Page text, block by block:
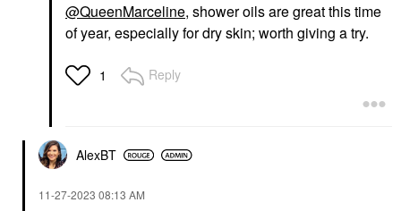
@QueenMarceline, shower oils are great this time
of year, especially for dry skin; worth giving a try.
1 Reply
AlexBT
‎11-27-2023 08:13 AM